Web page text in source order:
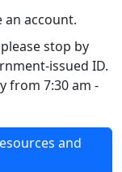
an account.
stop by
issued ID.
from 7:30 am -
and